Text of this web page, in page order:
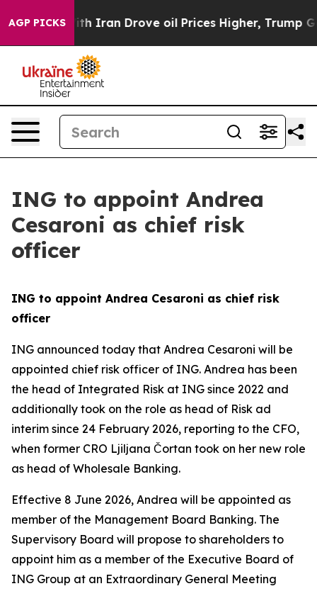
AGP PICKS
Iran Drove oil Prices Higher, Trump Gave
ING to appoint Andrea
Cesaroni as chief risk
officer
ING to appoint Andrea Cesaroni as chief risk
officer
ING announced today that Andrea Cesaroni will be
appointed chief risk officer of ING. Andrea has been
the head of Integrated Risk at ING since 2022 and
additionally took on the role as head of Risk ad
interim since 24 February 2026, reporting to the CFO,
when former CRO Ljiljana Čortan took on her new role
as head of Wholesale Banking.
Effective 8 June 2026, Andrea will be appointed as
member of the Management Board Banking. The
Supervisory Board will propose to shareholders to
appoint him as a member of the Executive Board of
ING Group at an Extraordinary General Meeting